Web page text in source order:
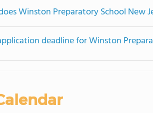
Winston Preparatory School New
deadline for Winston